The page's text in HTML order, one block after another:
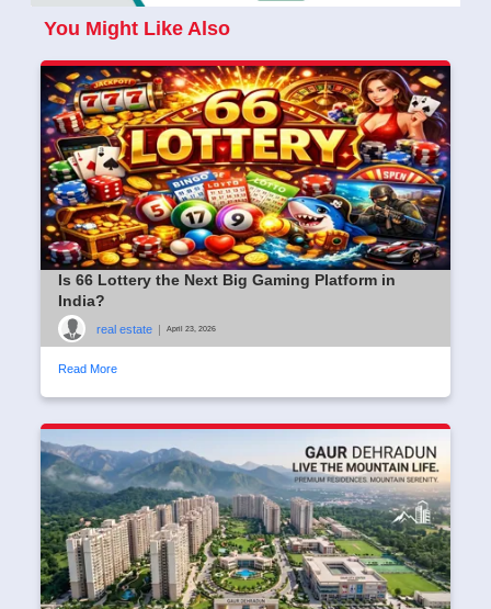
You Might Like Also
Is 66 Lottery the Next Big Gaming Platform in
India?
real estate | April 23, 2026
Read More